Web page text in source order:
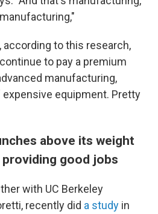
according to this research,
to pay a premium
manufacturing,
equipment. Pretty
above its weight
good jobs
with UC Berkeley
recently did a study in